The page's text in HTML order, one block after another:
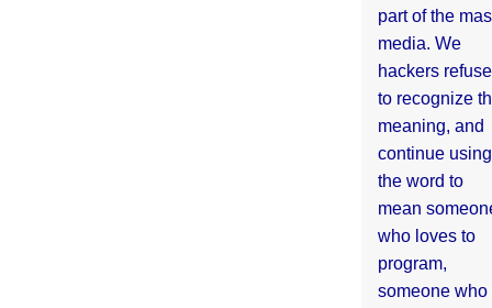
part of the
media. We
hackers refuse
to recognize
meaning, and
continue using
the word to
mean
who loves to
program,
someone who